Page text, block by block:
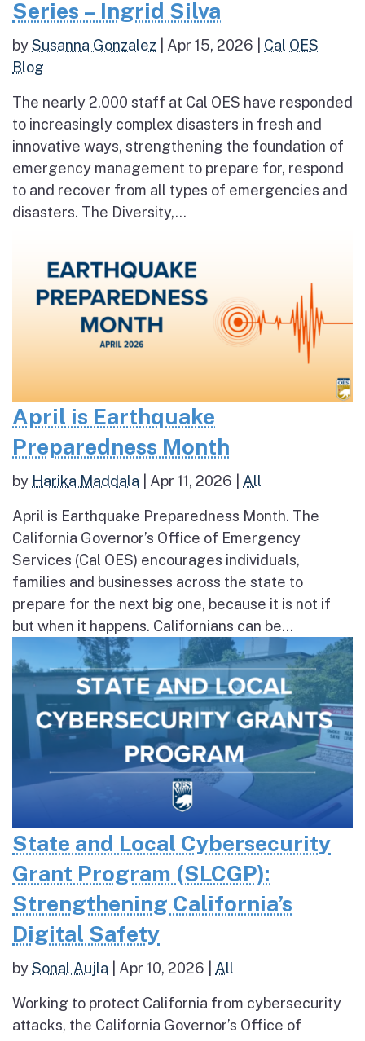
Series – Ingrid Silva
bySusanna Gonzalez Apr 15, 2026
Cal OES
Blog
The nearly 2,000 staff at Cal OES have responded
to increasingly complex disasters in fresh and
innovative ways, strengthening the foundation of
emergency management to prepare for, respond
to and recover from all types of emergencies and
disasters. The Diversity,...
April is Earthquake
Preparedness Month
by Harika Maddala Apr 11, 2026 All
April is Earthquake Preparedness Month. The
California Governor’s Office of Emergency
Services (Cal OES) encourages individuals,
families and businesses across the state to
prepare for the next big one, because it is not if
but when it happens. Californians can be...
State and Local Cybersecurity
Grant Program (SLCGP):
Strengthening California’s
Digital Safety
bySonal Aujla Apr 10, 2026 All
Working to protect California from cybersecurity
attacks, the California Governor’s Office of